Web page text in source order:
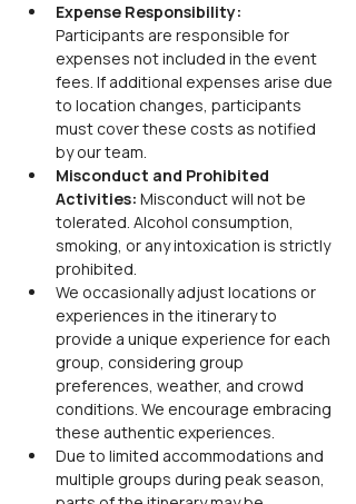
Expense Responsibility:
Participants are responsible for
expenses not included in the event
fees. If additional expenses arise due
to location changes, participants
must cover these costs as notified
by our team.
Misconduct and Prohibited
Activities: Misconduct will not be
tolerated. Alcohol consumption,
smoking, or any intoxication is strictly
prohibited.
We occasionally adjust locations or
experiences in the itinerary to
provide a unique experience for each
group, considering group
preferences, weather, and crowd
conditions. We encourage embracing
these authentic experiences.
Due to limited accommodations and
multiple groups during peak season,